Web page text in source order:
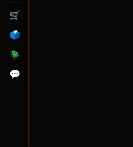
🛒
🗳️
🪲
💬